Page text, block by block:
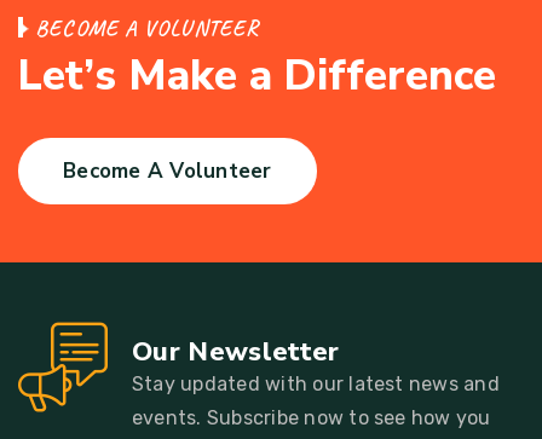
BECOME A VOLUNTEER
Let’s Make a Difference
Become A Volunteer
Our Newsletter
Stay updated with our latest news and
events. Subscribe now to see how you